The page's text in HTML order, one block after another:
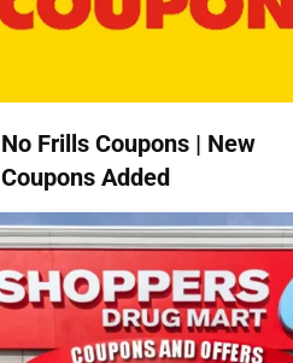
No Frills Coupons | New
Coupons Added